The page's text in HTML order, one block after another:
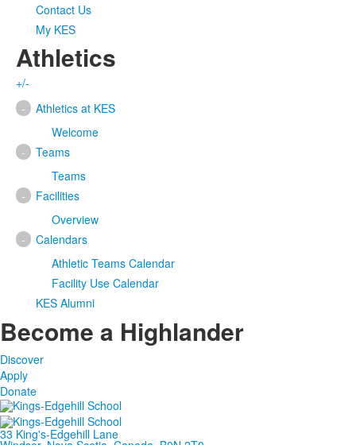
Contact Us
My KES
Athletics
+/-
-
Athletics at KES
Welcome
-
Teams
Teams
-
Facilities
Overview
-
Calendars
Athletic Teams Calendar
Facility Use Calendar
KES Alumni
Become a Highlander
Discover
Apply
Donate
33 King's-Edgehill Lane